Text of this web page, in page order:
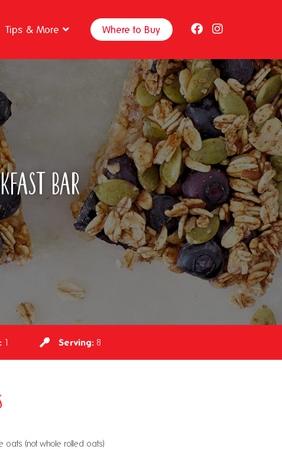
Tips & More Where to Buy
Bar
1 Serving: 8
oats (not whole rolled oats)